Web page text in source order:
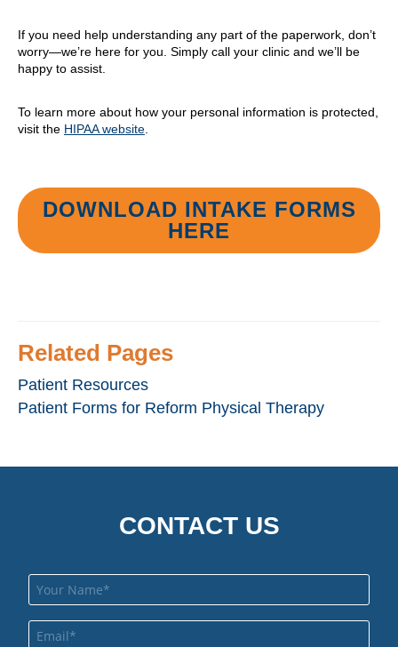
If you need help understanding any part of the paperwork, don’t
worry—we’re here for you. Simply call your clinic and we’ll be
happy to assist.
To learn more about how your personal information is protected,
visit the HIPAA website
DOWNLOAD INTAKE FORMS
HERE
Related Pages
Patient Resources
Patient Forms for Reform Physical Therapy
CONTACT US